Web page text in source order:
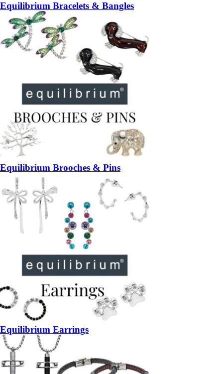
Equilibrium Bracelets & Bangles
Equilibrium Brooches & Pins
Equilibrium Earrings